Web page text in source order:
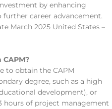
by enhancing
career advancement.
March 2025 United States –
to obtain the CAPM
degree, such as a high
development), or
hours of project management